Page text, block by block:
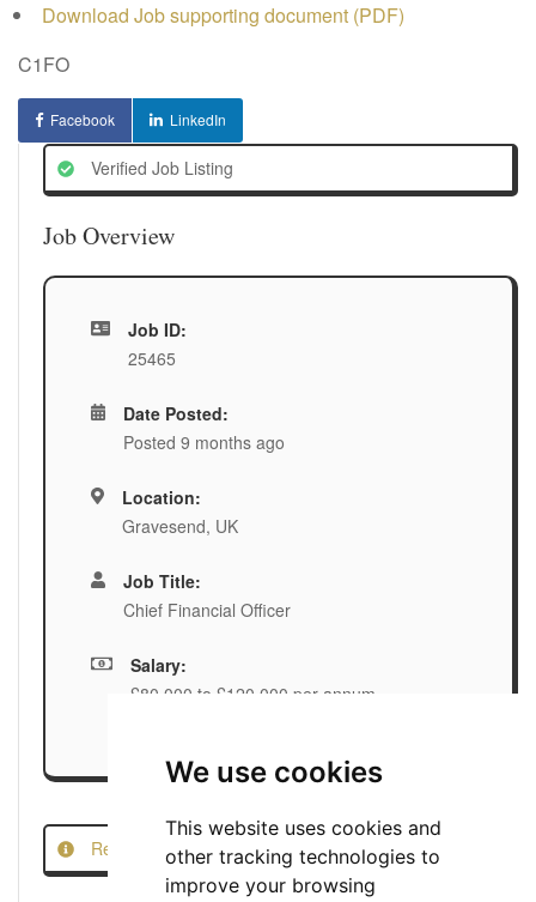
We use cookies
This website uses cookies and
other tracking technologies to
improve your browsing
Download Job supporting document (PDF)
C1FO
Facebook LinkedIn
Verified Job Listing
Job Overview
Job ID:
25465
Date Posted:
Posted 9 months ago
Location:
Gravesend, UK
Job Title:
Chief Financial Officer
Salary:
£80,000 to £120,000 per annum
Report this Job